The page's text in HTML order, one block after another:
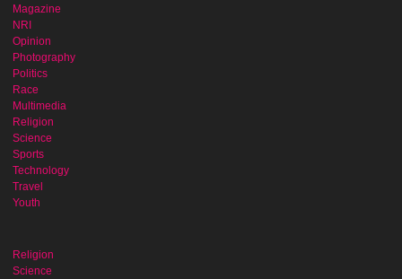
Magazine
NRI
Opinion
Photography
Politics
Race
Multimedia
Religion
Science
Sports
Technology
Travel
Youth
Religion
Science